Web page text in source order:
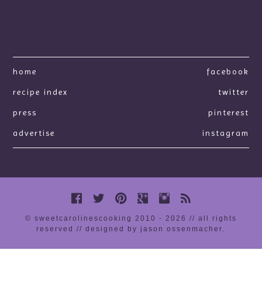
home
recipe index
press
advertise
facebook
twitter
pinterest
instagram
© sweetcarolinescooking 2010 - 2026 // all rights
reserved //designed by jason ossenmacher.